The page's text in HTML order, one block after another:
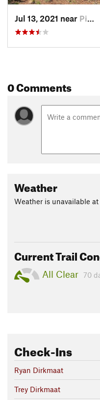
Jul 13, 2021 near Pinetop…, AZ
0 Comments
Weather
Weather is unavailable
Current Trail
All Clear 70
Check-Ins
Ryan Dirkmaat
Trey Dirkmaat